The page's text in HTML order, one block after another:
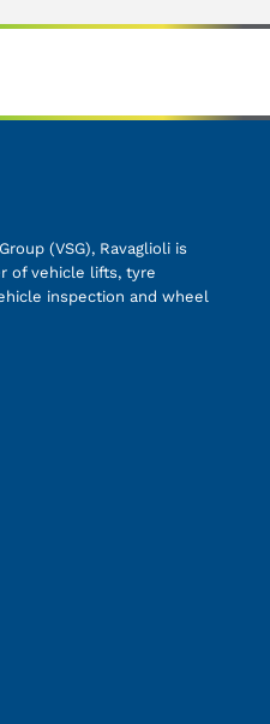
(VSG), Ravaglioli is
of vehicle lifts, tyre
inspection and wheel